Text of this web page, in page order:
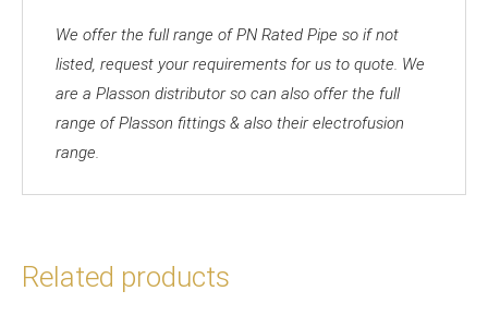
We offer the full range of PN Rated Pipe so if not
listed, request your requirements for us to quote. We
are a Plasson distributor so can also offer the full
range of Plasson fittings & also their electrofusion
range.
Related products